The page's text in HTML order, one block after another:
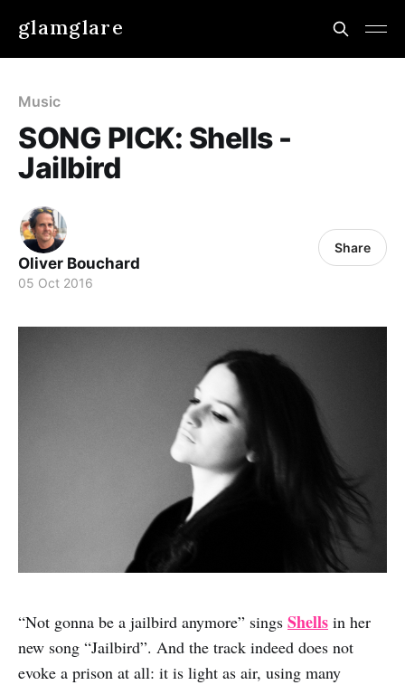
glamglare
Music
SONG PICK: Shells -
Jailbird
Oliver Bouchard
05 Oct 2016
Share
“Not gonna be a jailbird anymore” sings Shells in her
new song “Jailbird”. And the track indeed does not
evoke a prison at all: it is light as air, using many